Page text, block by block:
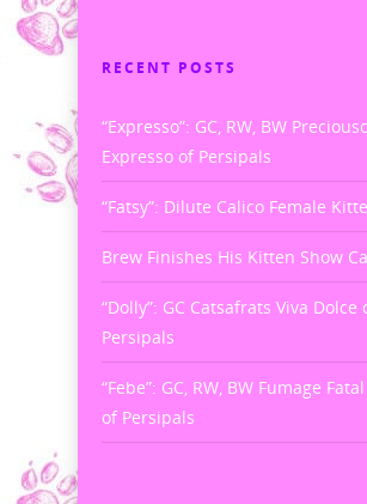
RECENT POSTS
“Expresso”: GC, RW, BW
Expresso of Persipals
“Fatsy”: Dilute Calico Female
Brew Finishes His Kitten Show
“Dolly”: GC Catsafrats Viva Dolce
Persipals
“Febe”: GC, RW, BW Fumage
of Persipals